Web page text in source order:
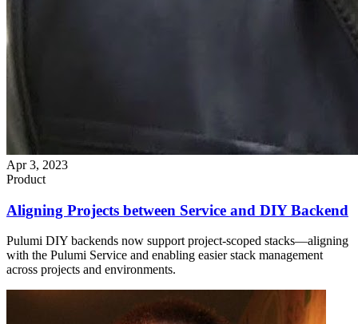
Apr 3, 2023
Product
Aligning Projects between Service and DIY Backend
Pulumi DIY backends now support project-scoped stacks—aligning
with the Pulumi Service and enabling easier stack management
across projects and environments.